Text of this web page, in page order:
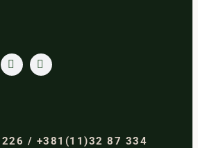
/ +381(11)32 87 334